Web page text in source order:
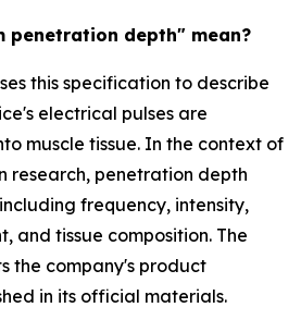
penetration depth" mean?
this specification to describe
electrical pulses are
muscle tissue. In the context of
research, penetration depth
frequency, intensity,
and tissue composition. The
the company's product
in its official materials.